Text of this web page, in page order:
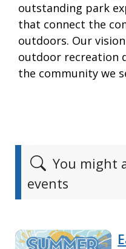
outstanding park
that connect the
outdoors. Our
outdoor recreation
the community we
You might
events